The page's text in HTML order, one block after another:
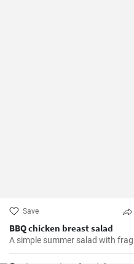
Save
BBQ chicken breast salad
A simple summer salad with